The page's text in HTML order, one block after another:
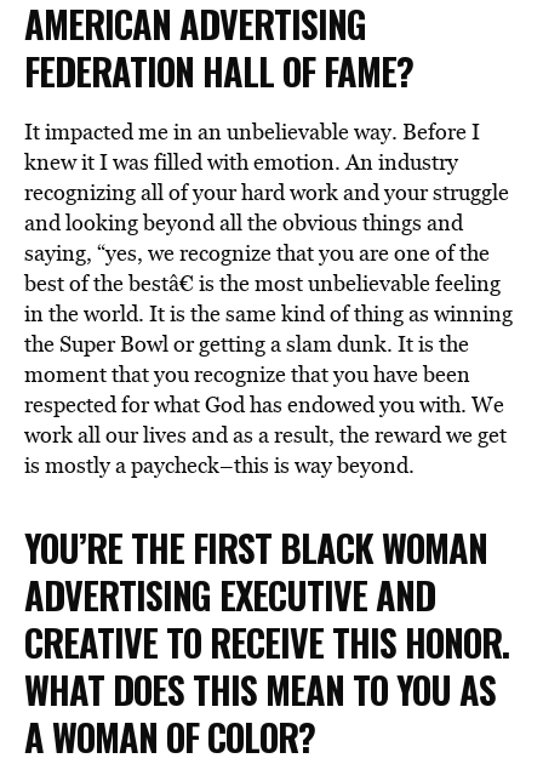
AMERICAN ADVERTISING
FEDERATION HALL OF FAME?
It impacted me in an unbelievable way. Before I
knew it I was filled with emotion. An industry
recognizing all of your hard work and your struggle
and looking beyond all the obvious things and
saying, “yes, we recognize that you are one of the
best of the bestâ€ is the most unbelievable feeling
in the world. It is the same kind of thing as winning
the Super Bowl or getting a slam dunk. It is the
moment that you recognize that you have been
respected for what God has endowed you with. We
work all our lives and as a result, the reward we get
is mostly a paycheck–this is way beyond.
YOU’RE THE FIRST BLACK WOMAN
ADVERTISING EXECUTIVE AND
CREATIVE TO RECEIVE THIS HONOR.
WHAT DOES THIS MEAN TO YOU AS
A WOMAN OF COLOR?